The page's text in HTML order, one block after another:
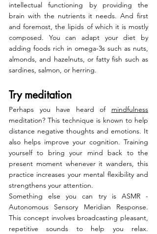
intellectual functioning by providing the
brain with the nutrients it needs. And first
and foremost, the lipids of which it is mostly
composed. You can adapt your diet by
adding foods rich in omega-3s such as nuts,
almonds, and hazelnuts, or fatty fish such as
sardines, salmon, or herring.
Try meditation
Perhaps you have heard of mindfulness
meditation? This technique is known to help
distance negative thoughts and emotions. It
also helps improve your cognition. Training
yourself to bring your mind back to the
present moment whenever it wanders, this
practice increases your mental flexibility and
strengthens your attention.
Something else you can try is ASMR -
Autonomous Sensory Meridian Response.
This concept involves broadcasting pleasant,
repetitive sounds to help you relax.